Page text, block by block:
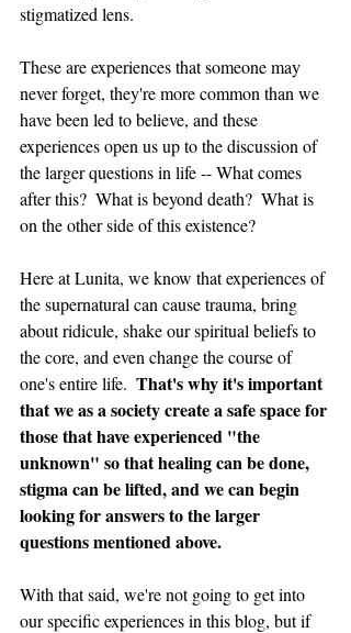
stigmatized lens.
These are experiences that someone may
never forget, they're more common than we
have been led to believe, and these
experiences open us up to the discussion of
the larger questions in life -- What comes
after this?  What is beyond death?  What is
on the other side of this existence?
Here at Lunita, we know that experiences of
the supernatural can cause trauma, bring
about ridicule, shake our spiritual beliefs to
the core, and even change the course of
one's entire life. That's why it's important
that we as a society create a safe space for
those that have experienced "the
unknown" so that healing can be done,
stigma can be lifted, and we can begin
looking for answers to the larger
questions mentioned above.
With that said, we're not going to get into
our specific experiences in this blog, but if